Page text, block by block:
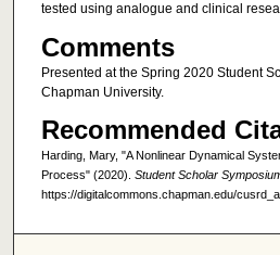
tested using analogue and clinical
Comments
Presented at the Spring 2020 Student
Chapman University.
Recommended
Harding, Mary, "A Nonlinear Dynamical
Process" (2020). Student Scholar
https://digitalcommons.chapman.edu/